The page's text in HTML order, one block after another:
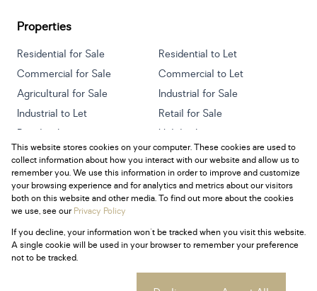
Properties
Residential for Sale
Residential to Let
Commercial for Sale
Commercial to Let
Agricultural for Sale
Industrial for Sale
Industrial to Let
Retail for Sale
Retail to Let
Holiday Letting
Vacant Land
Mixed use for Sale
Mixed use to Let
Residential new Developments
Powered byProp Data
Copyright © 2026 Century 21 South Africa
This website stores cookies on your computer. These cookies are used to
collect information about how you interact with our website and allow us to
remember you. We use this information in order to improve and customize
your browsing experience and for analytics and metrics about our visitors
both on this website and other media. To find out more about the cookies
we use, see ourPrivacy Policy
If you decline, your information won't be tracked when you visit this website.
A single cookie will be used in your browser to remember your preference
not to be tracked.